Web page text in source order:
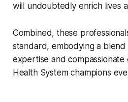
will undoubtedly enrich lives
Combined, these
standard, embodying a blend
expertise and
Health System champions